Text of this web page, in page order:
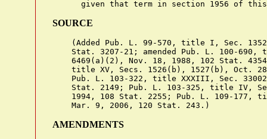
SOURCE
(Added Pub. L. 99-570, title I, Sec.
Stat. 3207-21; amended Pub. L. 100-690,
6469(a)(2), Nov. 18, 1988, 102 Stat.
title XV, Secs. 1526(b), 1527(b), Oct.
Pub. L. 103-322, title XXXIII, Sec.
Stat. 2149; Pub. L. 103-325, title IV,
1994, 108 Stat. 2255; Pub. L. 109-177,
AMENDMENTS